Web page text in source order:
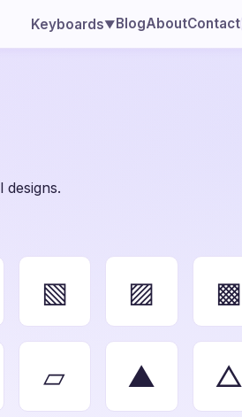
Keyboards▼BlogAboutContact
▧ ▨ ▩
▱ ▲ △